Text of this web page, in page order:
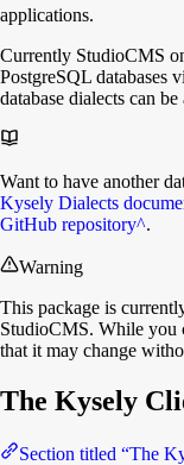
applications.
Currently StudioCMS
PostgreSQL databases
database dialects can
Want to have another
Kysely Dialects
GitHub repository^.
Warning
This package is
StudioCMS. While you
that it may change
The Kysely
Section titled “The